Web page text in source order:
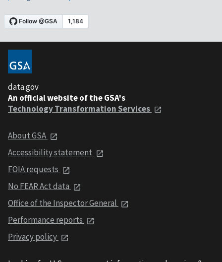
data.gov
An official website of the GSA's
Technology Transformation Services
About GSA
Accessibility statement
FOIA requests
No FEAR Act data
Office of the Inspector General
Performance reports
Privacy policy